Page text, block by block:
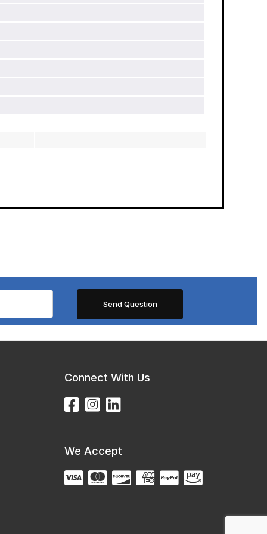
Connect With Us
We Accept